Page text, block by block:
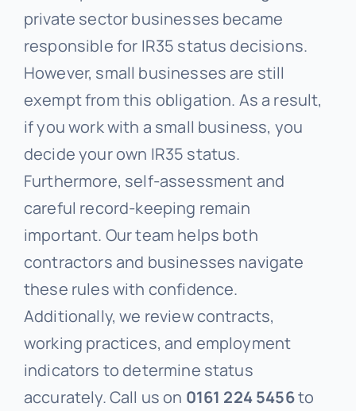
private sector businesses became
responsible for IR35 status decisions.
However, small businesses are still
exempt from this obligation. As a result,
if you work with a small business, you
decide your own IR35 status.
Furthermore, self-assessment and
careful record-keeping remain
important. Our team helps both
contractors and businesses navigate
these rules with confidence.
Additionally, we review contracts,
working practices, and employment
indicators to determine status
accurately. Call us on 0161 224 5456to